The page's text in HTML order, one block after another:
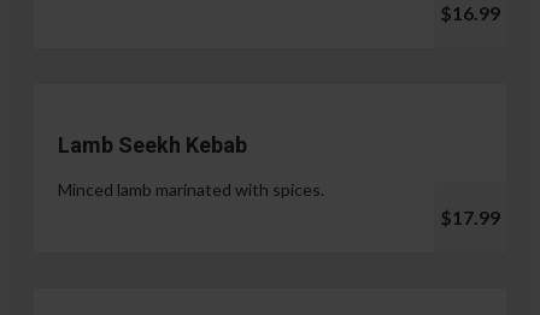
$16.99
Lamb Seekh Kebab
Minced lamb marinated with spices.
$17.99